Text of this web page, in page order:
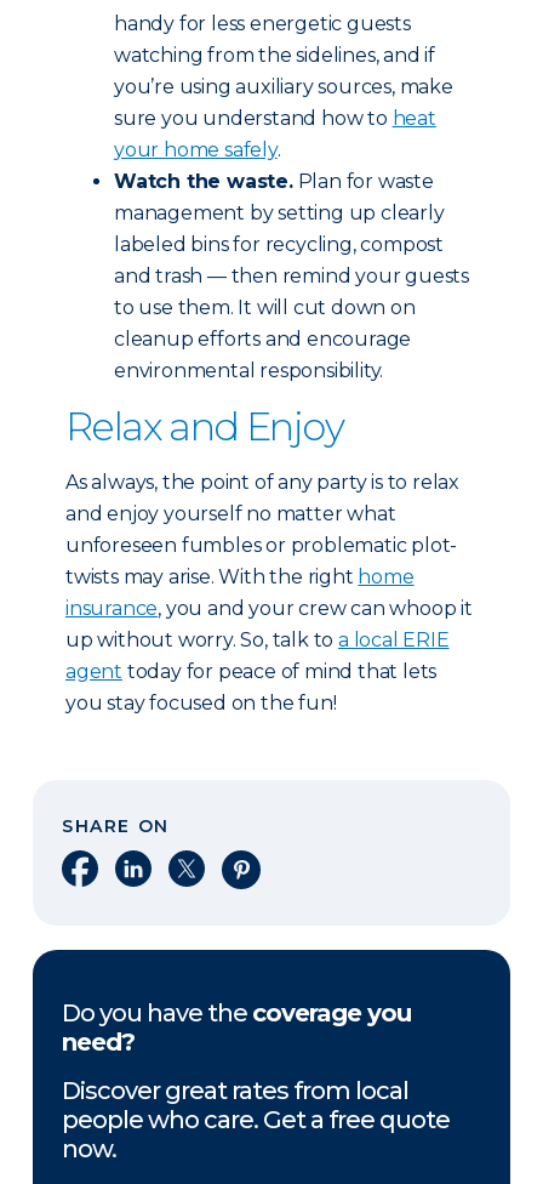
handy for less energetic guests
watching from the sidelines, and if
you’re using auxiliary sources, make
sure you understand how to heat
your home safely.
Watch the waste.Plan for waste
management by setting up clearly
labeled bins for recycling, compost
and trash — then remind your guests
to use them. It will cut down on
cleanup efforts and encourage
environmental responsibility.
Relax and Enjoy
As always, the point of any party is to relax
and enjoy yourself no matter what
unforeseen fumbles or problematic plot-
twists may arise. With the right home
insurance, you and your crew can whoop it
up without worry. So, talk toa local ERIE
agent today for peace of mind that lets
you stay focused on the fun!
SHARE ON
Share on Facebook
Share on LinkedIn
Share on XShare on Pinterest
Do you have the coverage you
need?
Discover great rates from local
people who care. Get a free quote
now.